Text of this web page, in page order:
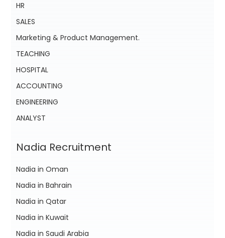
HR
SALES
Marketing & Product Management.
TEACHING
HOSPITAL
ACCOUNTING
ENGINEERING
ANALYST
Nadia Recruitment
Nadia in Oman
Nadia in Bahrain
Nadia in Qatar
Nadia in Kuwait
Nadia in Saudi Arabia